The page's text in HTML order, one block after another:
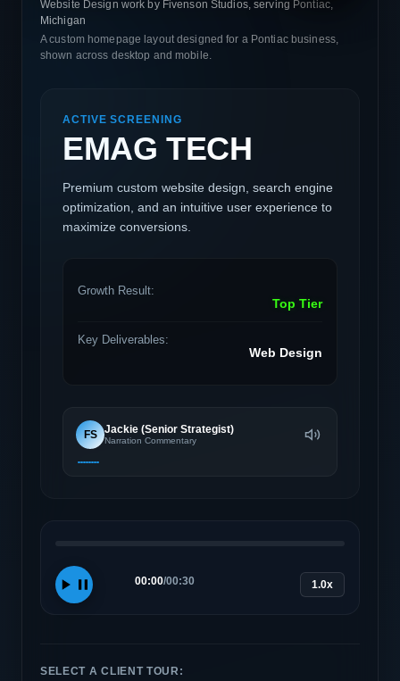
Website Design work by Fivenson Studios, serving Pontiac,
Michigan
A custom homepage layout designed for a Pontiac business,
shown across desktop and mobile.
ACTIVE SCREENING
EMAG TECH
Premium custom website design, search engine
optimization, and an intuitive user experience to
maximize conversions.
Growth Result:
Top Tier
Key Deliverables:
Web Design
FS Jackie (Senior Strategist)
Narration Commentary
00:00/00:30 1.0x
SELECT A CLIENT TOUR: